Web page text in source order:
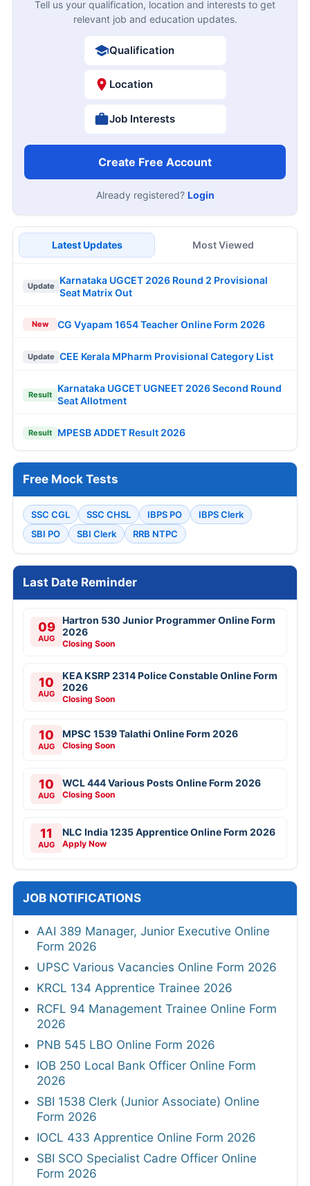
Tell us your qualification, location and interests to get
relevant job and education updates.
Qualification
Location
Job Interests
Create Free Account
Already registered? Login
Latest Updates Most Viewed
Update
Karnataka UGCET 2026 Round 2 Provisional
Seat Matrix Out
New CG Vyapam 1654 Teacher Online Form 2026
Update CEE Kerala MPharm Provisional Category List
Result
Karnataka UGCET UGNEET 2026 Second Round
Seat Allotment
Result MPESB ADDET Result 2026
Free Mock Tests
SSC CGL SSC CHSL IBPS PO
IBPS Clerk
SBI PO
SBI Clerk RRB NTPC
Last Date Reminder
09
AUG
Hartron 530 Junior Programmer Online Form
2026
Closing Soon
10
AUG
KEA KSRP 2314 Police Constable Online Form
2026
Closing Soon
10
AUG
MPSC 1539 Talathi Online Form 2026
Closing Soon
10
AUG
WCL 444 Various Posts Online Form 2026
Closing Soon
11
AUG
NLC India 1235 Apprentice Online Form 2026
Apply Now
JOB NOTIFICATIONS
AAI 389 Manager, Junior Executive Online
Form 2026
UPSC Various Vacancies Online Form 2026
KRCL 134 Apprentice Trainee 2026
RCFL 94 Management Trainee Online Form
2026
PNB 545 LBO Online Form 2026
IOB 250 Local Bank Officer Online Form
2026
SBI 1538 Clerk (Junior Associate) Online
Form 2026
IOCL 433 Apprentice Online Form 2026
SBI SCO Specialist Cadre Officer Online
Form 2026